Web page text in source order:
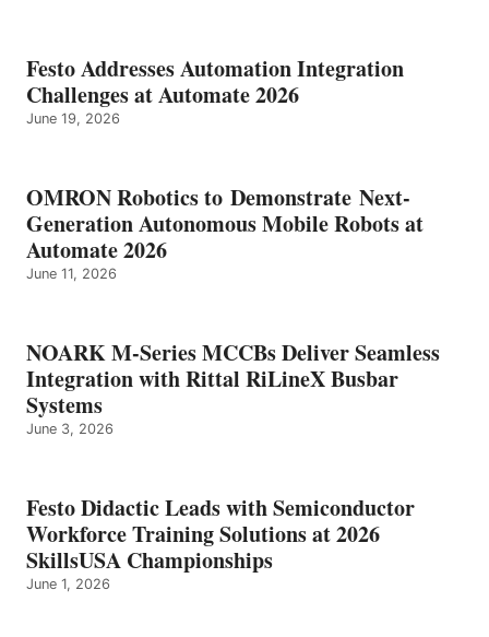
Festo Addresses Automation Integration
Challenges at Automate 2026
June 19, 2026
OMRON Robotics to Demonstrate Next-
Generation Autonomous Mobile Robots at
Automate 2026
June 11, 2026
NOARK M-Series MCCBs Deliver Seamless
Integration with Rittal RiLineX Busbar
Systems
June 3, 2026
Festo Didactic Leads with Semiconductor
Workforce Training Solutions at 2026
SkillsUSA Championships
June 1, 2026